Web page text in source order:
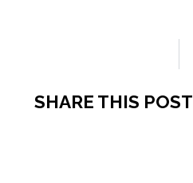
SHARE THIS POST